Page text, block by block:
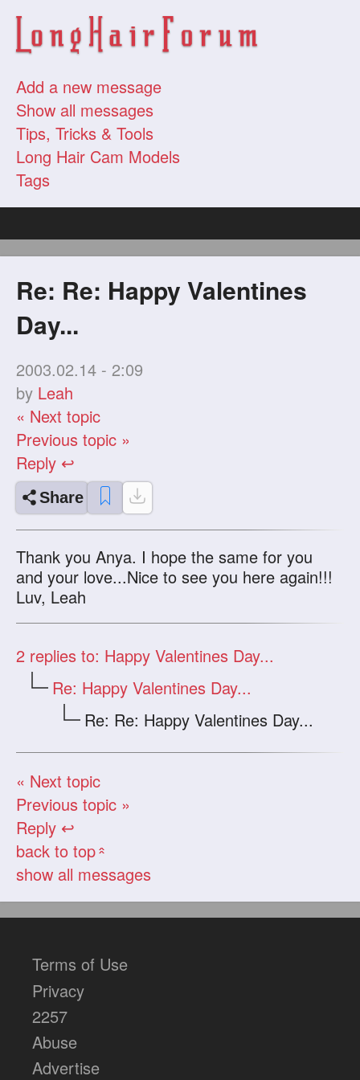
Add a new message
Show all messages
Tips, Tricks & Tools
Long Hair Cam Models
Tags
Re: Re: Happy Valentines
Day...
2003.02.14 - 2:09
by Leah
« Next topic
Previous topic »
Reply ↩
Share
Thank you Anya. I hope the same for you
and your love...Nice to see you here again!!!
Luv, Leah
2 replies to: Happy Valentines Day...
Re: Happy Valentines Day...
Re: Re: Happy Valentines Day...
« Next topic
Previous topic »
Reply ↩
back to top«
show all messages
Terms of Use
Privacy
2257
Abuse
Advertise